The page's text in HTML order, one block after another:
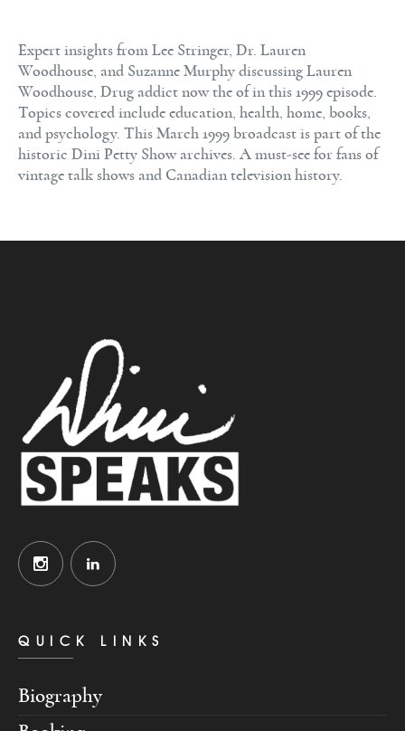
Expert insights from Lee Stringer, Dr. Lauren
Woodhouse, and Suzanne Murphy discussing Lauren
Woodhouse, Drug addict now the of in this 1999 episode.
Topics covered include education, health, home, books,
and psychology. This March 1999 broadcast is part of the
historic Dini Petty Show archives. A must-see for fans of
vintage talk shows and Canadian television history.
QUICK LINKS
Biography